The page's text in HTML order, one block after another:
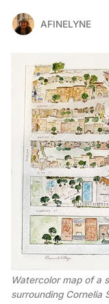
AFINELYNE
Watercolor map of a
surrounding Cornelia